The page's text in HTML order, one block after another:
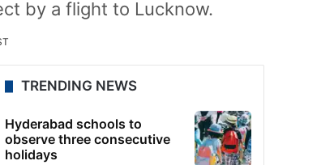
by a flight to Lucknow.
TRENDING NEWS
Hyderabad schools to
observe three consecutive
holidays